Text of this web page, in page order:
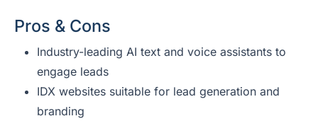
Pros & Cons
Industry-leading AI text and voice assistants to
engage leads
IDX websites suitable for lead generation and
branding